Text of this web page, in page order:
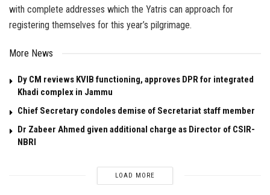
with complete addresses which the Yatris can approach for
registering themselves for this year’s pilgrimage.
More News
Dy CM reviews KVIB functioning, approves DPR for integrated
Khadi complex in Jammu
Chief Secretary condoles demise of Secretariat staff member
Dr Zabeer Ahmed given additional charge as Director of CSIR-
NBRI
LOAD MORE